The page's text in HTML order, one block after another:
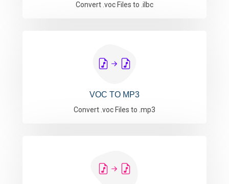
Convert .voc Files to .ilbc
VOC TO MP3
Convert .voc Files to .mp3